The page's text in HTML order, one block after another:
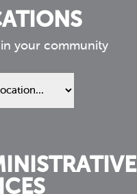
in your community